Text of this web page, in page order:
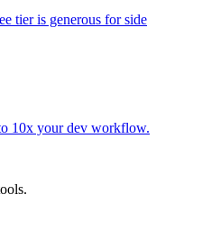
tier is generous for side
10x your dev workflow.